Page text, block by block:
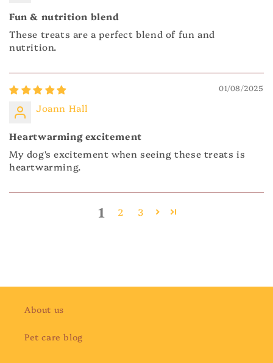
Fun & nutrition blend
These treats are a perfect blend of fun and
nutrition.
01/08/2025
Joann Hall
Heartwarming excitement
My dog's excitement when seeing these treats is
heartwarming.
1 2 3
About us
Pet care blog